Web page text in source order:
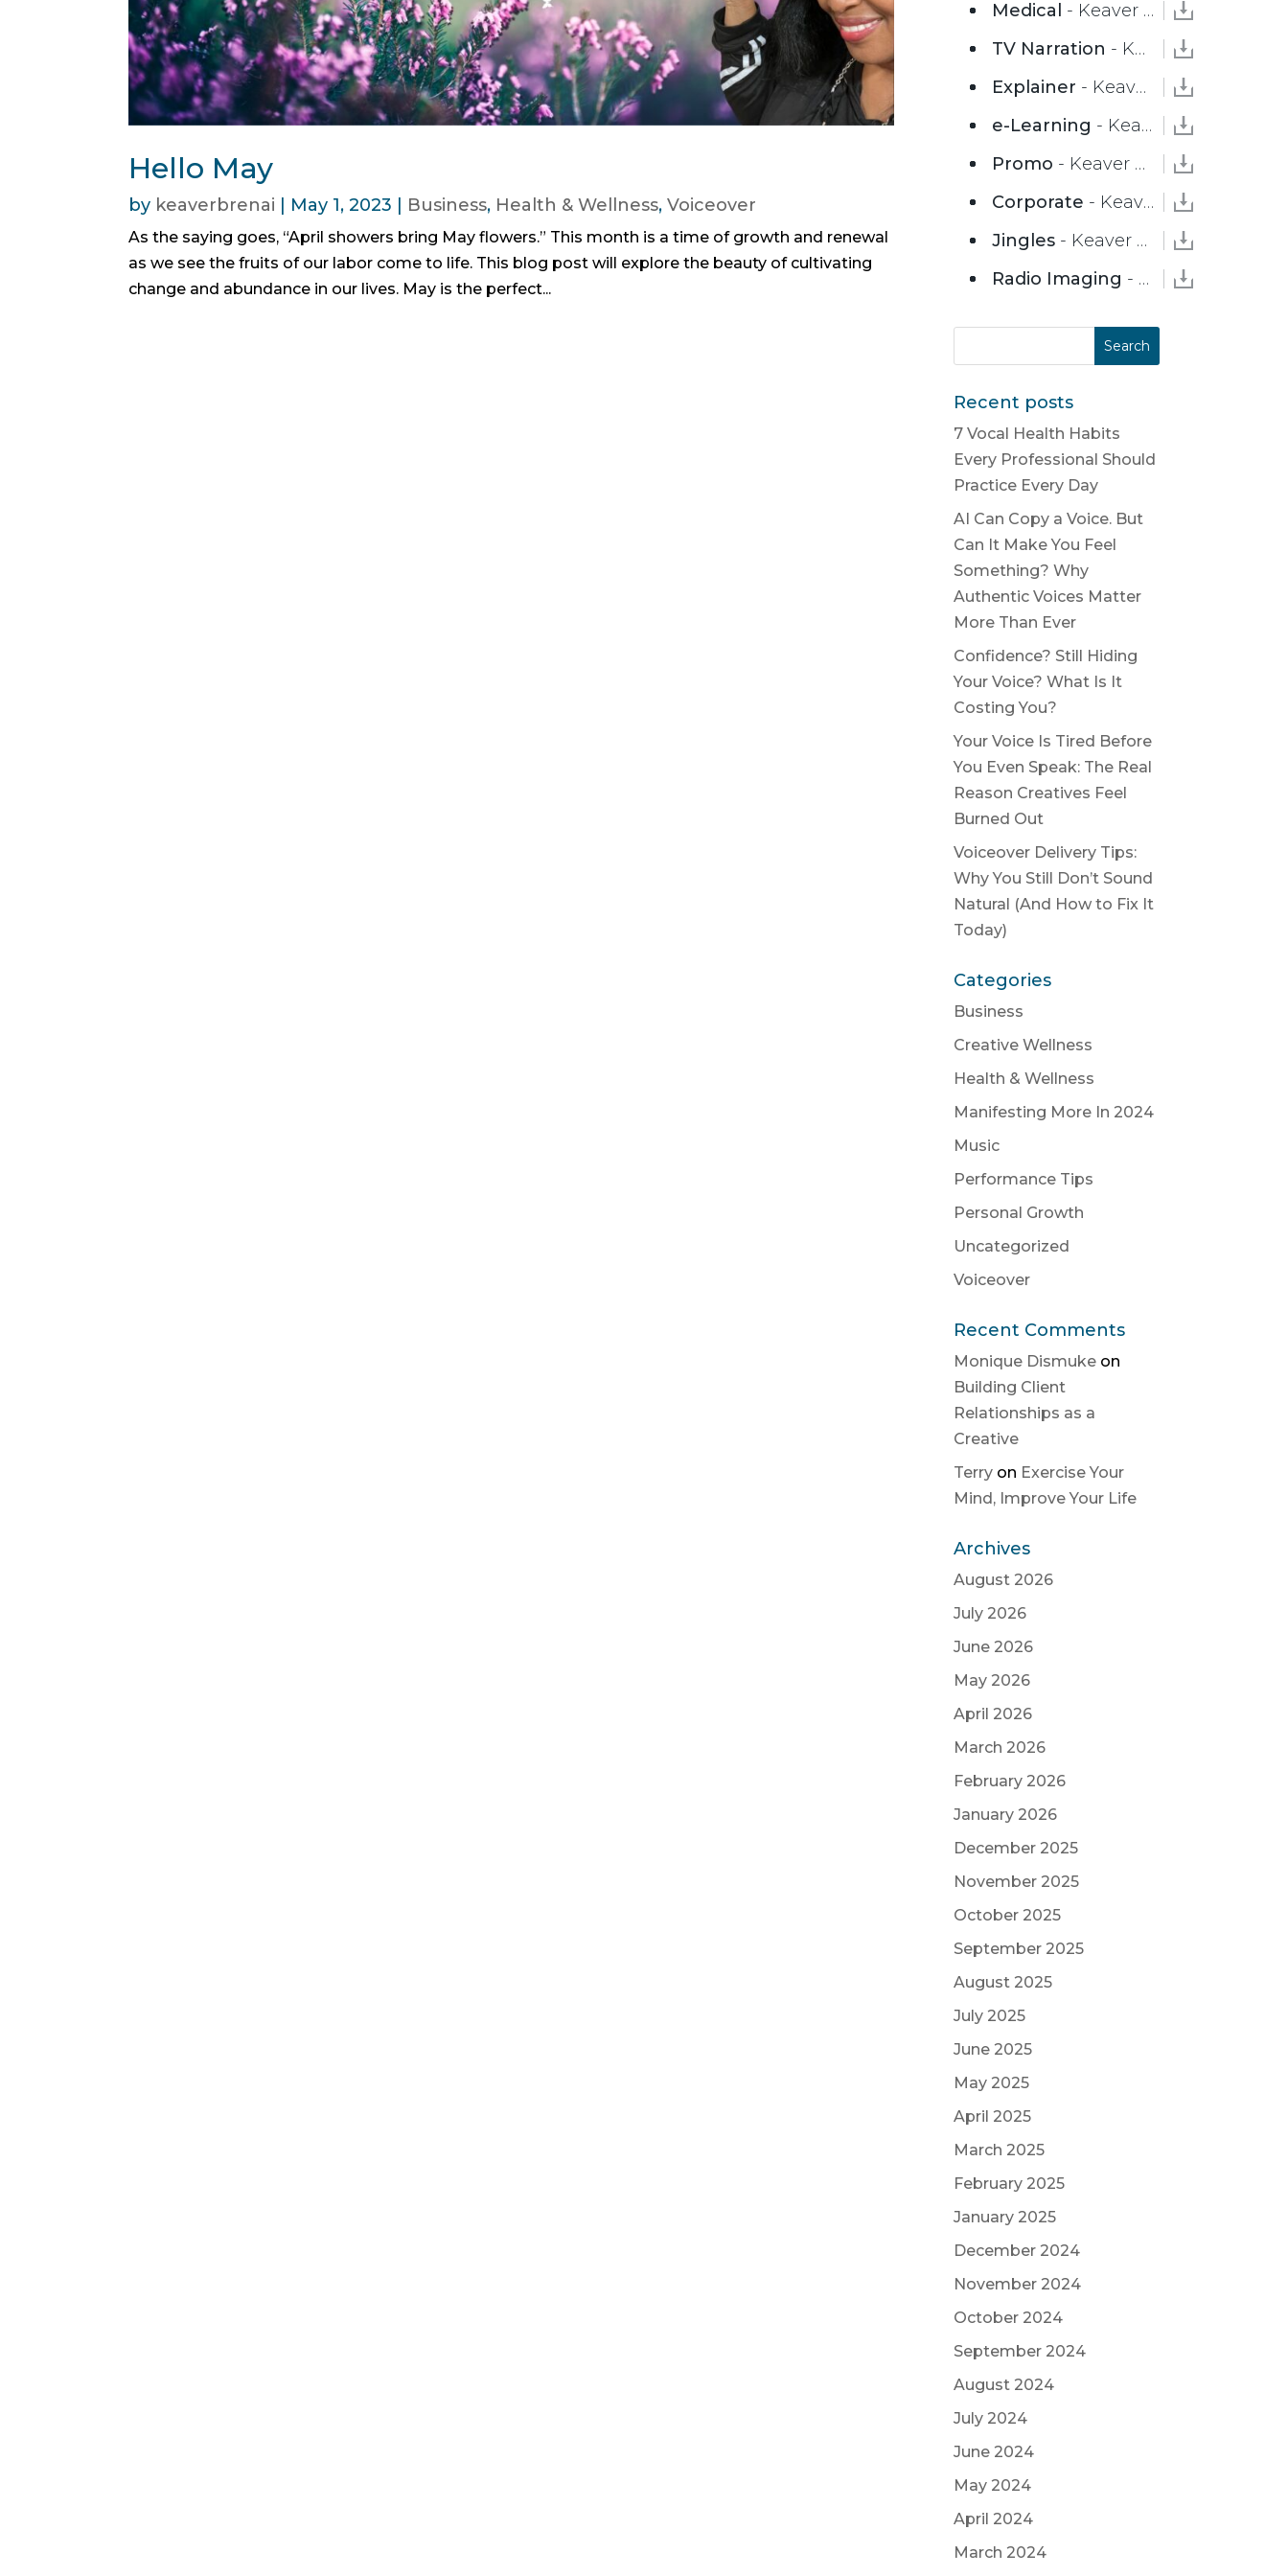
Hello May
by keaverbrenai May 1, 2023 Business, Health & Wellness,Voiceover
As the saying goes, “April showers bring May flowers.” This month is a time of growth and renewal
as we see the fruits of our labor come to life. This blog post will explore the beauty of cultivating
change and abundance in our lives. May is the perfect...
Medical - Keaver Brenai
TV Narration - Keaver Brenai
Explainer - Keaver Brenai
e-Learning - Keaver Brenai
Promo - Keaver Brenai
Corporate - Keaver Brenai
Jingles- Keaver Brenai
Radio Imaging - Keaver Brenai
Recent posts
7 Vocal Health Habits
Every Professional Should
Practice Every Day
AI Can Copy a Voice. But
Can It Make You Feel
Something? Why
Authentic Voices Matter
More Than Ever
Confidence? Still Hiding
Your Voice? What Is It
Costing You?
Your Voice Is Tired Before
You Even Speak: The Real
Reason Creatives Feel
Burned Out
Voiceover Delivery Tips:
Why You Still Don’t Sound
Natural (And How to Fix It
Today)
Categories
Business
Creative Wellness
Health & Wellness
Manifesting More In 2024
Music
Performance Tips
Personal Growth
Uncategorized
Voiceover
Recent Comments
Monique Dismukeon
Building Client
Relationships as a
Creative
Terryon Exercise Your
Mind, Improve Your Life
Archives
August 2026
July 2026
June 2026
May 2026
April 2026
March 2026
February 2026
January 2026
December 2025
November 2025
October 2025
September 2025
August 2025
July 2025
June 2025
May 2025
April 2025
March 2025
February 2025
January 2025
December 2024
November 2024
October 2024
September 2024
August 2024
July 2024
June 2024
May 2024
April 2024
March 2024